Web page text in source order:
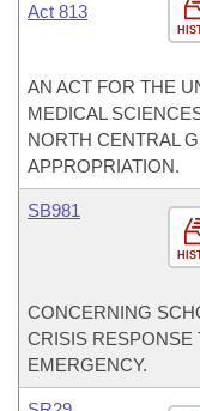
Act 813
AN ACT FOR THE
MEDICAL
NORTH CENTRAL
APPROPRIATION.
SB981
CONCERNING
CRISIS RESPONSE
EMERGENCY.